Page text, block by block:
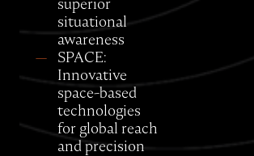
situational
awareness
SPACE:
Innovative
space-based
technologies
for global reach
and precision